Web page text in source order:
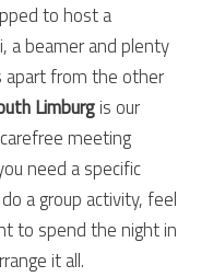
to host a
a beamer and plenty
apart from the other
Limburgis our
meeting
need a specific
a group activity, feel
to spend the night in
it all.